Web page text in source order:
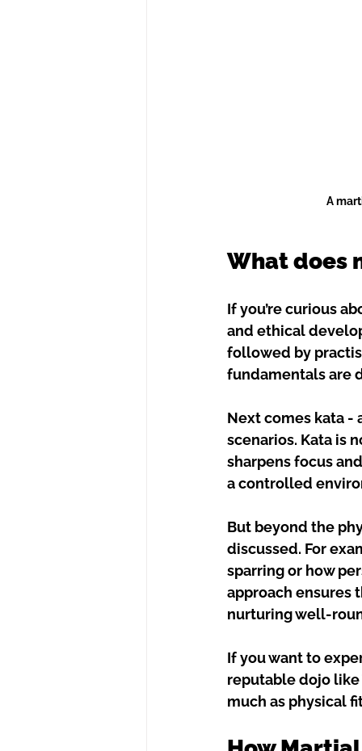
A
What does
If you’re curious
and ethical
followed by
fundamentals are
Next comes kata -
scenarios. Kata is
sharpens focus
a controlled
But beyond the
discussed. For
sparring or how
approach ensures
nurturing well-
If you want to
reputable dojo like
much as physical